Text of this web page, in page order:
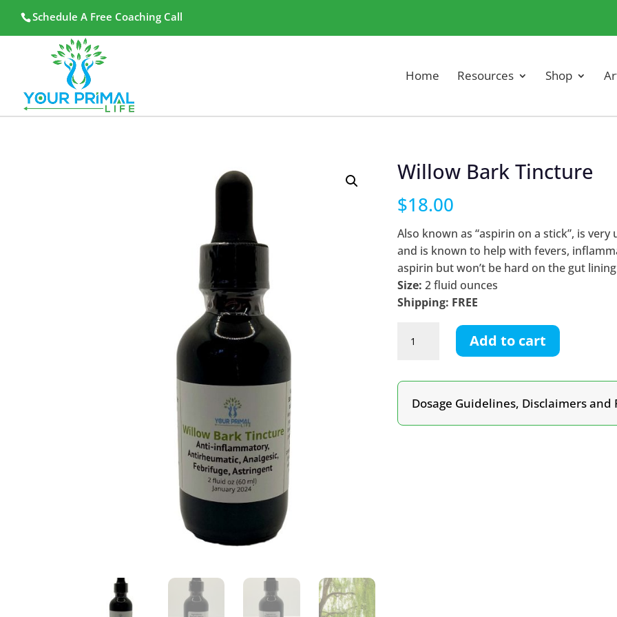
Schedule A Free Coaching Call
Home Resources Shop
Willow Bark Tincture
$18.00
Also known as “aspirin on a stick”, is
and is known to help with fevers,
aspirin but won’t be hard on the gut
Size: 2 fluid ounces
Shipping: FREE
Bark
quantity
Add to cart
Dosage Guidelines, Disclaimers and